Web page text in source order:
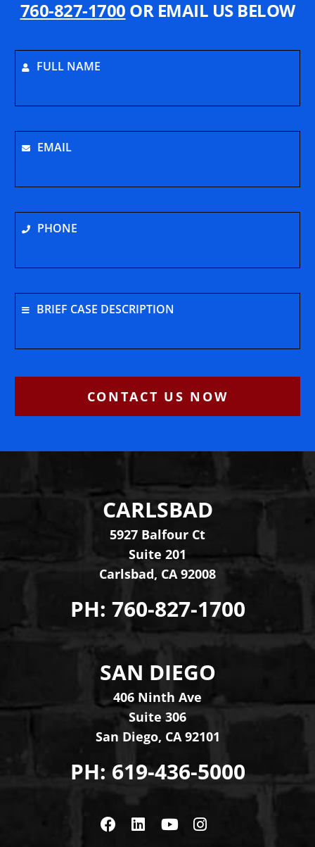
760-827-1700 OR EMAIL US BELOW
FULL NAME
EMAIL
PHONE
BRIEF CASE DESCRIPTION
CONTACT US NOW
Levinson Law Group,
CARLSBAD
5927 Balfour Ct
Suite 201
Carlsbad, CA 92008
PH: 760-827-1700
Levinson Law Group,
SAN DIEGO
406 Ninth Ave
Suite 306
San Diego, CA 92101
PH: 619-436-5000
Visit us on Facebook
Visit us on Linkedin
Visit us on
Visit us on